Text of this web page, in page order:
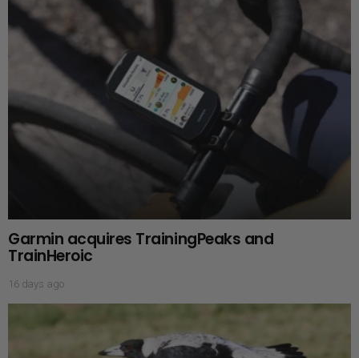
Garmin acquires TrainingPeaks and
TrainHeroic
16 days ago